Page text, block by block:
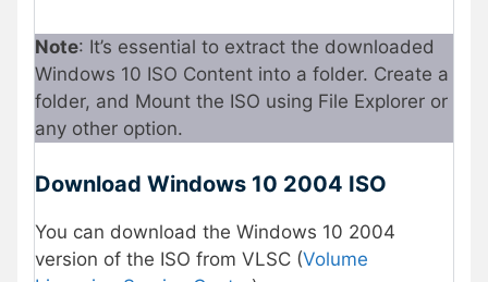
Note: It’s essential to extract the downloaded
Windows 10 ISO Content into a folder. Create a
folder, and Mount the ISO using File Explorer or
any other option.
Download Windows 10 2004 ISO
You can download the Windows 10 2004
version of the ISO from VLSC (Volume